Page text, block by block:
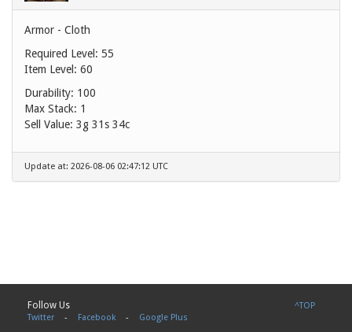
Armor - Cloth
Required Level: 55
Item Level: 60
Durability: 100
Max Stack: 1
Sell Value: 3g 31s 34c
Update at: 2026-08-06 02:47:12 UTC
^TOP
Follow Us
Twitter - Facebook - Google Plus